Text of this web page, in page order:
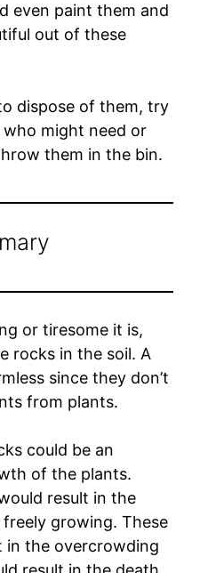
even paint them and
out of these
dispose of them, try
might need or
them in the bin.
or tiresome it is,
rocks in the soil. A
since they don’t
from plants.
could be an
of the plants.
result in the
growing. These
in the overcrowding